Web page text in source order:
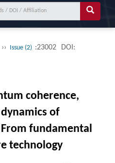
›› Issue (2) :23002 DOI:
coherence,
of
fundamental
technology